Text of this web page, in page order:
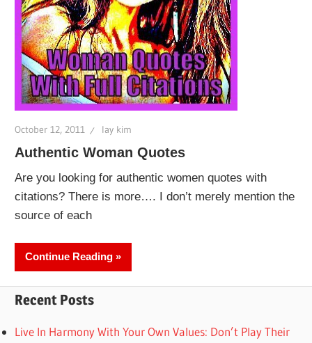
October 12, 2011 lay kim
Authentic Woman Quotes
Are you looking for authentic women quotes with
citations? There is more…. I don’t merely mention the
source of each
Continue Reading
Recent Posts
Live In Harmony With Your Own Values: Don’t Play Their